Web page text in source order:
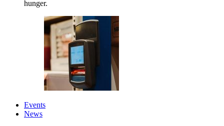
hunger.
Events
News